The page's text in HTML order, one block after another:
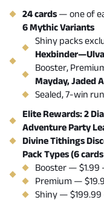
24 cards — one of
6 Mythic Variants
Shiny packs
Booster,
Mayday, Jaded
Sealed, 7-win
Elite Rewards: 2
Adventure Party
Divine Tithings
Pack Types (6
Booster — $1.99
Premium —
Shiny —